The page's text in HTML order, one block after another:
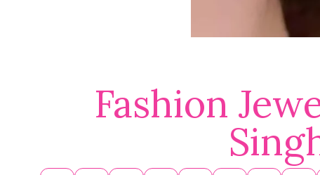
Fashion